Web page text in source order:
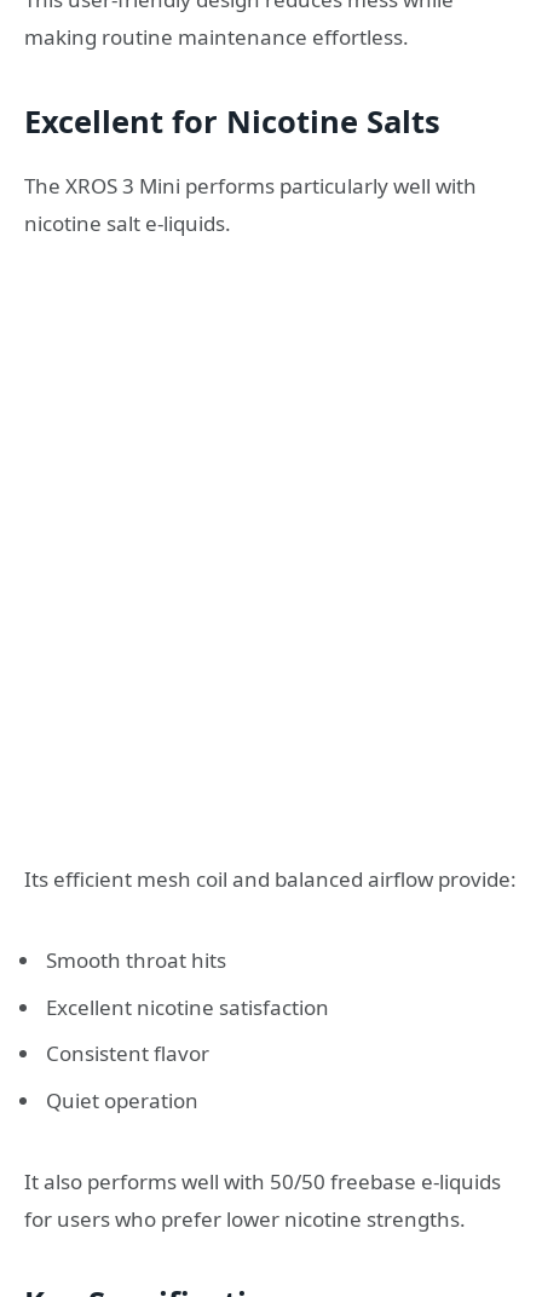
making routine maintenance effortless.
Excellent for Nicotine Salts
The XROS 3 Mini performs particularly well with
nicotine salt e-liquids.
Its efficient mesh coil and balanced airflow provide:
Smooth throat hits
Excellent nicotine satisfaction
Consistent flavor
Quiet operation
It also performs well with 50/50 freebase e-liquids
for users who prefer lower nicotine strengths.